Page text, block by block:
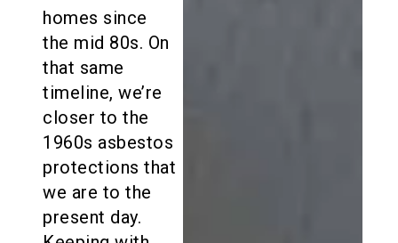
homes since
the mid 80s. On
that same
timeline, we’re
closer to the
1960s asbestos
protections that
we are to the
present day.